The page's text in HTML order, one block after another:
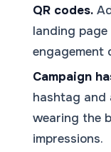
QR codes.
landing
engagement
Campaign
hashtag and
wearing the
impressions.